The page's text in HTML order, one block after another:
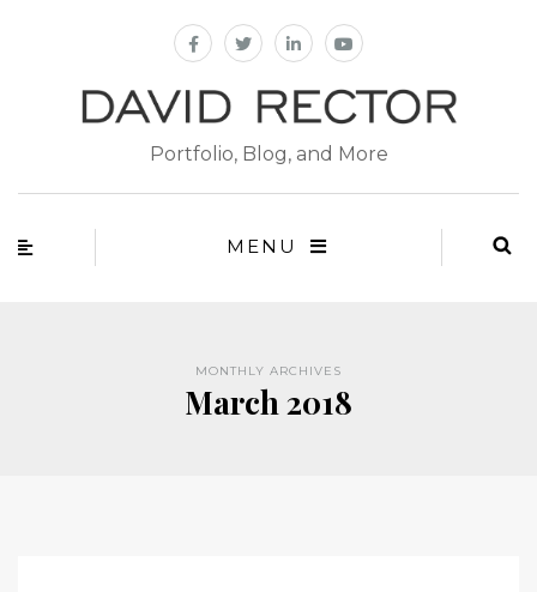
Portfolio, Blog, and More
MENU
MONTHLY ARCHIVES
March 2018